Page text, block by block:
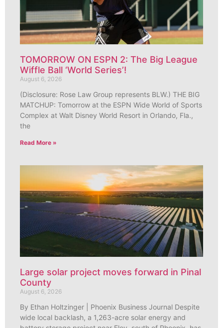
TOMORROW ON ESPN 2: The Big League
Wiffle Ball ‘World Series’!
August 6, 2026
(Disclosure: Rose Law Group represents BLW.) THE BIG
MATCHUP: Tomorrow at the ESPN Wide World of Sports
Complex at Walt Disney World Resort in Orlando, Fla.,
the
Read More »
Large solar project moves forward in Pinal
County
August 6, 2026
By Ethan Holtzinger | Phoenix Business Journal Despite
wide local backlash, a 1,263-acre solar energy and